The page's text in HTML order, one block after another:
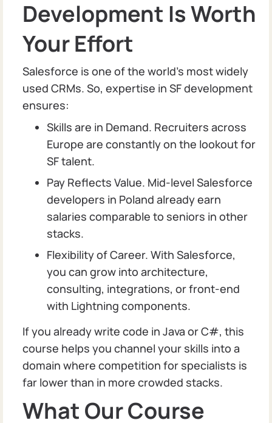
Development Is Worth
Your Effort
Salesforce is one of the world’s most widely
used CRMs. So, expertise in SF development
ensures:
Skills are in Demand. Recruiters across
Europe are constantly on the lookout for
SF talent.
Pay Reflects Value. Mid-level Salesforce
developers in Poland already earn
salaries comparable to seniors in other
stacks.
Flexibility of Career. With Salesforce,
you can grow into architecture,
consulting, integrations, or front-end
with Lightning components.
If you already write code in Java or C#, this
course helps you channel your skills into a
domain where competition for specialists is
far lower than in more crowded stacks.
What Our Course